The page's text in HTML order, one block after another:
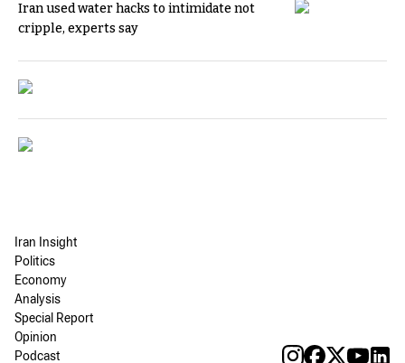
Iran used water hacks to intimidate not
cripple, experts say
Iran Insight
Politics
Economy
Analysis
Special Report
Opinion
Podcast